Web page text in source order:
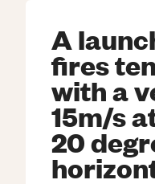
A
fires
with a
15m/s
20